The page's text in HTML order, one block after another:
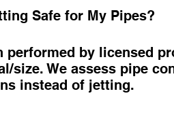
Safe for My Pipes?
performed by licensed
size. We assess pipe
instead of jetting.